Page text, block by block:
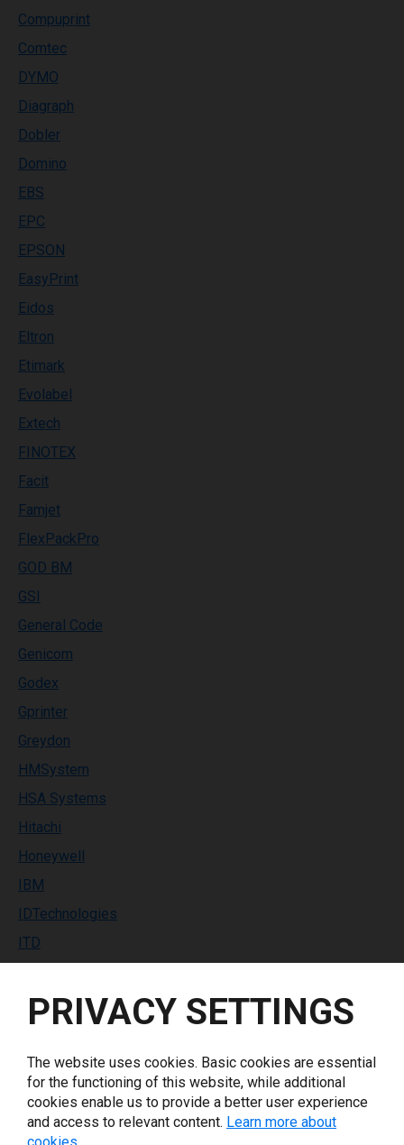
Compuprint
Comtec
DYMO
Diagraph
Dobler
Domino
EBS
EPC
EPSON
EasyPrint
Eidos
Eltron
Etimark
Evolabel
Extech
FINOTEX
Facit
Famjet
FlexPackPro
GOD BM
GSI
General Code
Genicom
Godex
Gprinter
Greydon
HMSystem
HSA Systems
Hitachi
Honeywell
IBM
IDTechnologies
ITD
Industrial Labeling Systems
InfoPrint Solutions
Inkdustry
Italora
Keyence
PRIVACY SETTINGS
The website uses cookies. Basic cookies are essential
for the functioning of this website, while additional
cookies enable us to provide a better user experience
and access to relevant content. Learn more about
cookies.